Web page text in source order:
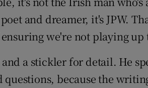
and dreamer, it's JPW.
we're not playing up
a stickler for detail. He
because the